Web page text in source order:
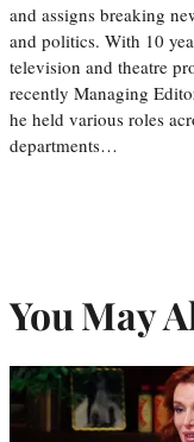
and assigns breaking
and politics. With 10
television and theatre
recently Managing
he held various roles
departments…
You May